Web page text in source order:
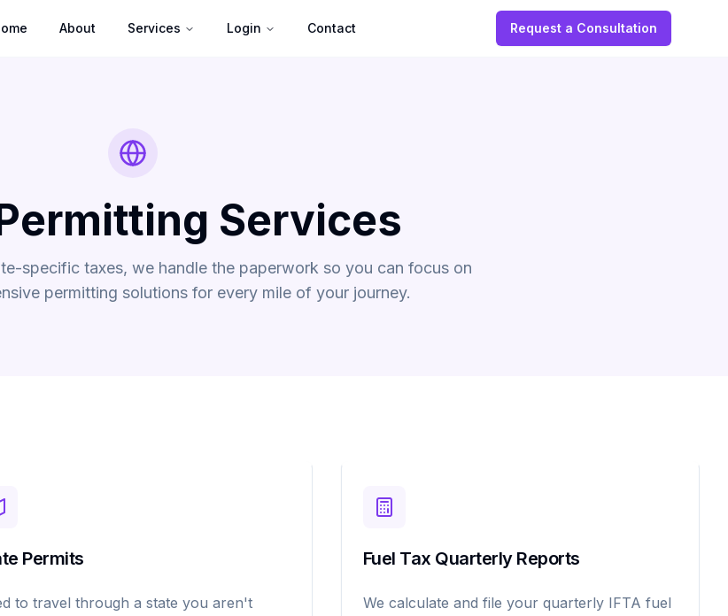
About Services Login Contact Request a Consultation
Services
specific taxes, we handle the paperwork so you can focus on
permitting solutions for every mile of your journey.
Permits
to travel through a state you aren't
Fuel Tax Quarterly Reports
We calculate and file your quarterly IFTA fuel